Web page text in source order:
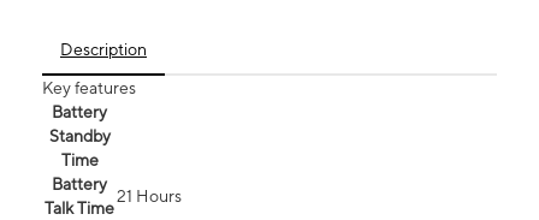
Description
Key features
Battery
Standby
Time
Battery
Talk Time
21 Hours